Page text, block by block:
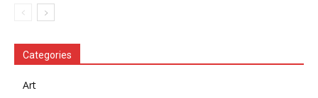
Categories
Art